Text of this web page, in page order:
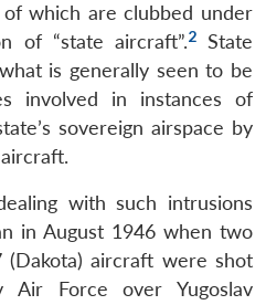
which are clubbed under
of “state aircraft”.2State
is generally seen to be
involved in instances of
sovereign airspace by
with such intrusions
in August 1946 when two
(Dakota) aircraft were shot
Air Force over Yugoslav